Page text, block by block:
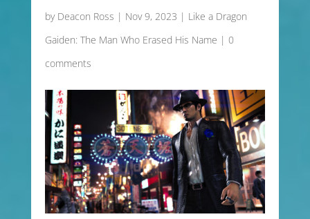
by Deacon Ross | Nov 9, 2023 | Like a Dragon
Gaiden: The Man Who Erased His Name | 0
comments